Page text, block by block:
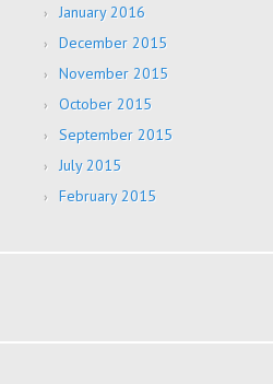
January 2016
December 2015
November 2015
October 2015
September 2015
July 2015
February 2015